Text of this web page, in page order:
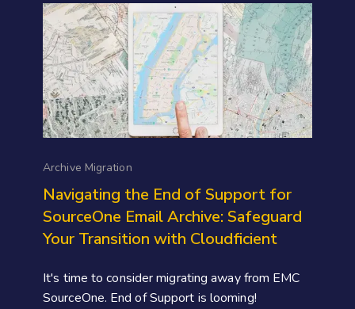
Archive Migration
Navigating the End of Support for
SourceOne Email Archive: Safeguard
Your Transition with Cloudficient
It's time to consider migrating away from EMC
SourceOne. End of Support is looming!